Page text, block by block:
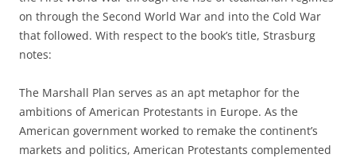
on through the Second World War and into the Cold War
that followed. With respect to the book’s title, Strasburg
notes:
The Marshall Plan serves as an apt metaphor for the
ambitions of American Protestants in Europe. As the
American govern­ment worked to remake the continent’s
markets and politics, American Protestants complemented